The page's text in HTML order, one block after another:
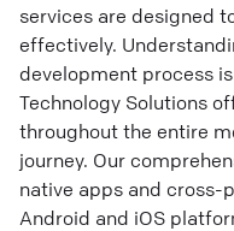
services are designed
effectively.
development process
Technology Solutions
throughout the entire
journey. Our
native apps and
Android and iOS